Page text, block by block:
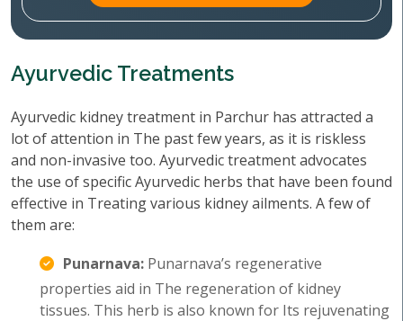
Ayurvedic Treatments
Ayurvedic kidney treatment in Parchur has attracted a
lot of attention in The past few years, as it is riskless
and non-invasive too. Ayurvedic treatment advocates
the use of specific Ayurvedic herbs that have been found
effective in Treating various kidney ailments. A few of
them are:
Punarnava: Punarnava’s regenerative
properties aid in The regeneration of kidney
tissues. This herb is also known for Its rejuvenating